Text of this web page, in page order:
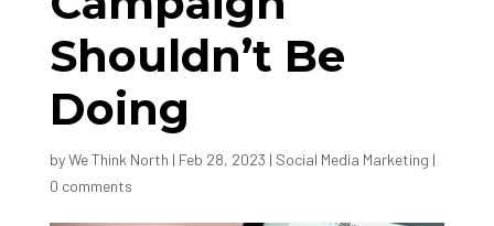
Shouldn’t Be
Doing
byWe Think North | Feb 28, 2023 | Social Media Marketing |
0 comments